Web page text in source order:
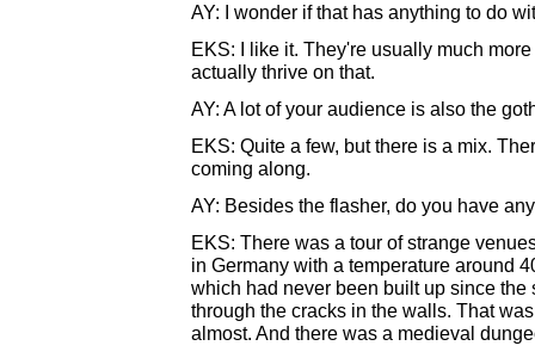
AY: I wonder if that has anything to do
EKS: I like it. They're usually much
actually thrive on that.
AY: A lot of your audience is also the
EKS: Quite a few, but there is a mix.
coming along.
AY: Besides the flasher, do you have
EKS: There was a tour of strange
in Germany with a temperature around
which had never been built up since
through the cracks in the walls. That
almost. And there was a medieval